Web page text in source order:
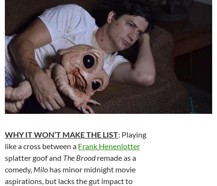
WHY IT WON’T MAKE THE LIST: Playing
like a cross between a Frank Henenlotter
splatter goof and The Broodremade as a
comedy, Milo has minor midnight movie
aspirations, but lacks the gut impact to